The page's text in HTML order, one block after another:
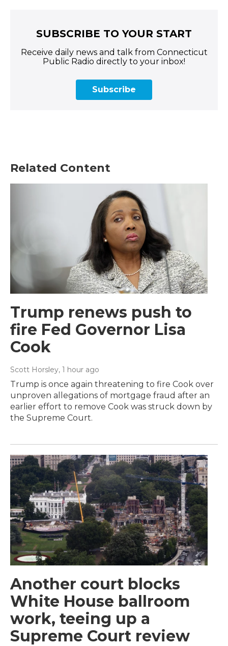
SUBSCRIBE TO YOUR START
Receive daily news and talk from Connecticut
Public Radio directly to your inbox!
Subscribe
Related Content
Trump renews push to
fire Fed Governor Lisa
Cook
Scott Horsley, 1 hour ago
Trump is once again threatening to fire Cook over
unproven allegations of mortgage fraud after an
earlier effort to remove Cook was struck down by
the Supreme Court.
Another court blocks
White House ballroom
work, teeing up a
Supreme Court review